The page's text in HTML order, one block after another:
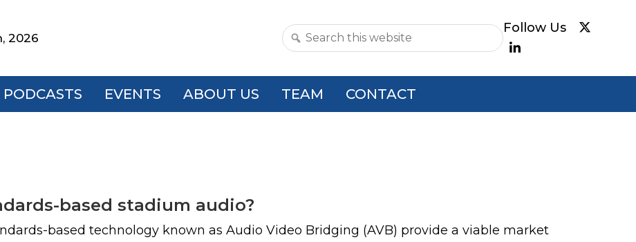
2026
Search
website
PODCASTS EVENTS ABOUT US TEAM CONTACT
based stadium audio?
based technology known as Audio Video Bridging (AVB) provide a viable market